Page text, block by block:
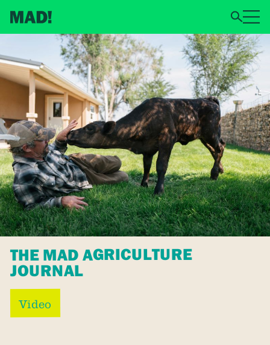
THE MAD AGRICULTURE
JOURNAL
Video